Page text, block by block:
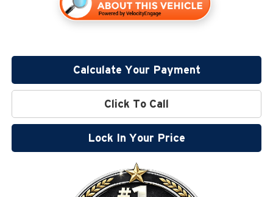
Calculate Your Payment
Click To Call
Lock In Your Price